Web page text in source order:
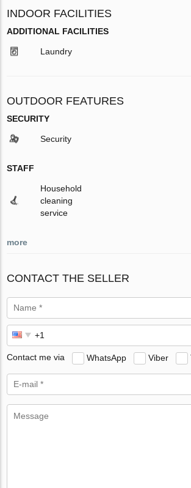
INDOOR FACILITIES
ADDITIONAL FACILITIES
Laundry
OUTDOOR FEATURES
SECURITY
Security
STAFF
Household
cleaning
service
more
CONTACT THE SELLER
Contact me via WhatsApp Viber